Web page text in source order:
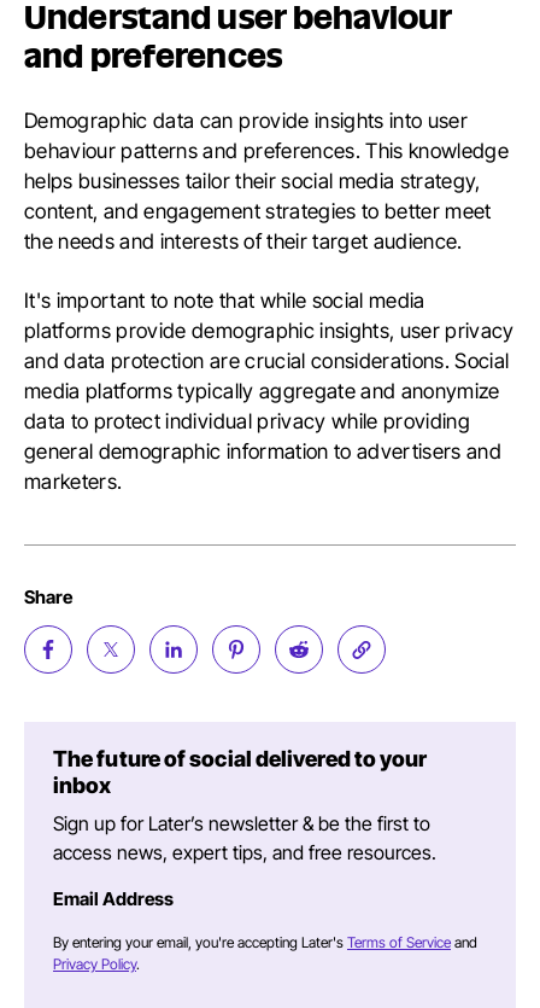
Understand user behaviour
and preferences
Demographic data can provide insights into user
behaviour patterns and preferences. This knowledge
helps businesses tailor their social media strategy,
content, and engagement strategies to better meet
the needs and interests of their target audience.
It's important to note that while social media
platforms provide demographic insights, user privacy
and data protection are crucial considerations. Social
media platforms typically aggregate and anonymize
data to protect individual privacy while providing
general demographic information to advertisers and
marketers.
Share
The future of social delivered to your
inbox
Sign up for Later’s newsletter & be the first to
access news, expert tips, and free resources.
Email Address
By entering your email, you're accepting Later's Terms of Service and
Privacy Policy.